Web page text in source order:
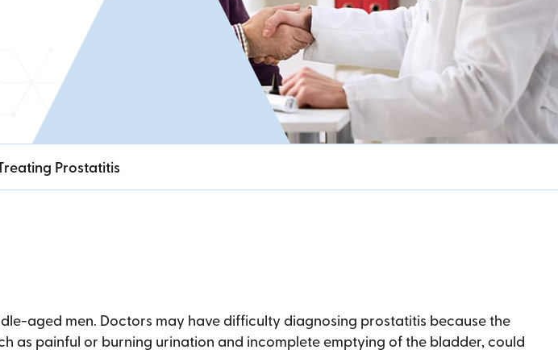
Prostatitis
aged men. Doctors may have difficulty diagnosing prostatitis because the
as painful or burning urination and incomplete emptying of the bladder, could